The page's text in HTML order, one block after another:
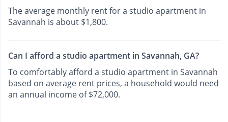
The average monthly rent for a studio apartment in
Savannah is about $1,800.
Can I afford a studio apartment in Savannah, GA?
To comfortably afford a studio apartment in Savannah
based on average rent prices, a household would need
an annual income of $72,000.